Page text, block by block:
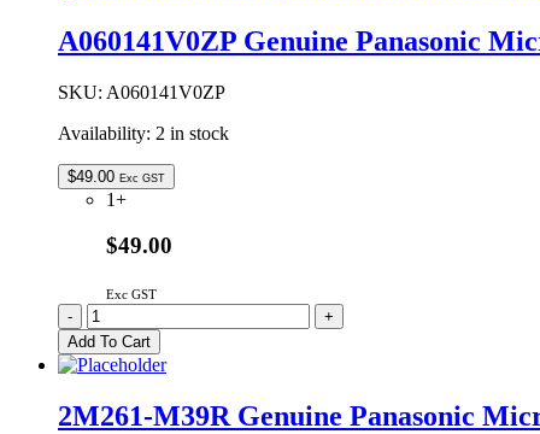
Oven
quantity
A060141V0ZP Genuine Panasonic
SKU: A060141V0ZP
Availability: 2 in stock
$49.00 Exc GST
1+
$49.00
Exc GST
A060141V0ZP
Genuine
Panasonic
Microwave
Glass
-
+
Add To Cart
2M261-M39R Genuine Panasonic